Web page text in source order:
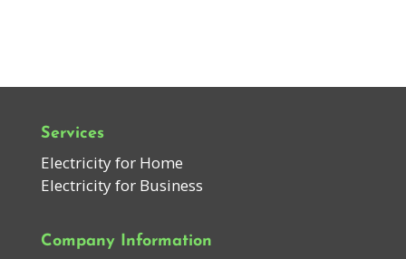
Services
Electricity for Home
Electricity for Business
Company Information